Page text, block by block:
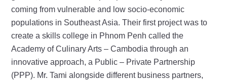
coming from vulnerable and low socio-economic
populations in Southeast Asia. Their first project was to
create a skills college in Phnom Penh called the
Academy of Culinary Arts – Cambodia through an
innovative approach, a Public – Private Partnership
(PPP). Mr. Tami alongside different business partners,